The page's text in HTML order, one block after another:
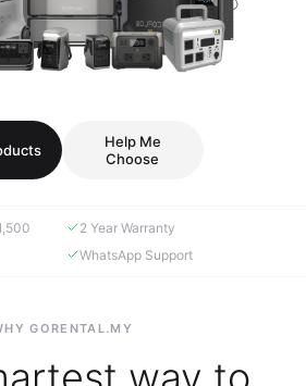
Help Me
Choose
2 Year Warranty
WhatsApp Support
GORENTAL.MY